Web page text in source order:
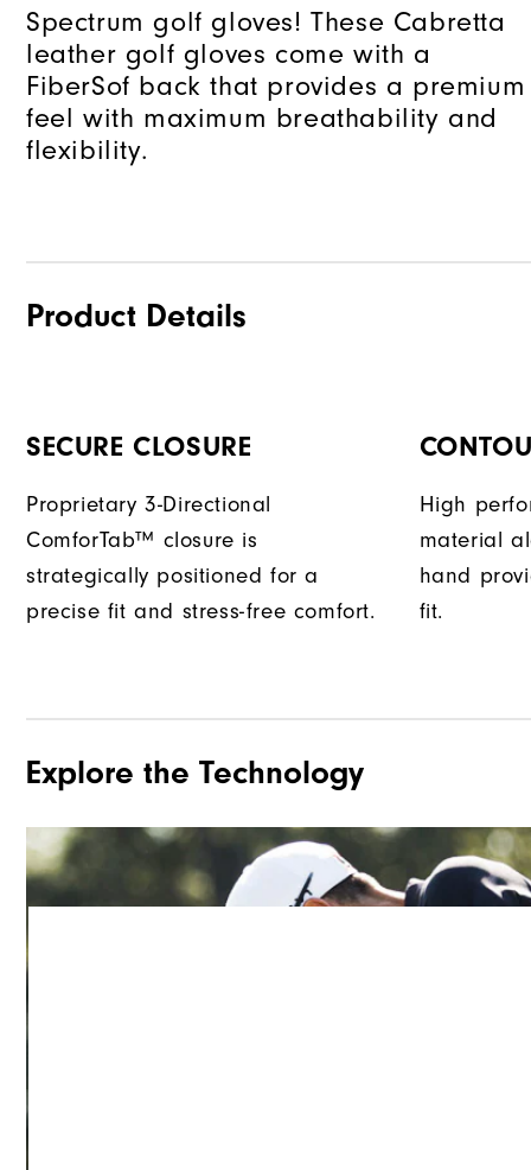
Spectrum golf gloves! These Cabretta
leather golf gloves come with a
FiberSof back that provides a premium
feel with maximum breathability and
flexibility.
Product Details
SECURE CLOSURE
Proprietary 3-Directional
ComforTab™ closure is
strategically positioned for a
precise fit and stress-free comfort.
High
material
hand
fit.
Explore the Technology